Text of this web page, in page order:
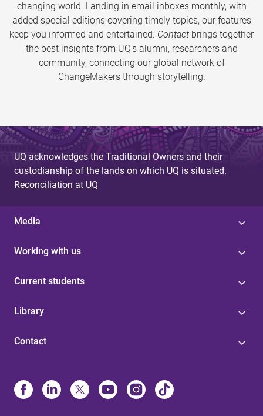
changing world. Landing in email inboxes monthly, with
added special editions covering timely topics, our features
keep you informed and entertained. Contact brings together
the best insights from UQ’s alumni, researchers and
community, connecting our global network of
ChangeMakers through storytelling.
UQ acknowledges the Traditional Owners and their
custodianship of the lands on which UQ is situated.
Reconciliation at UQ
Media
Working with us
Current students
Library
Contact